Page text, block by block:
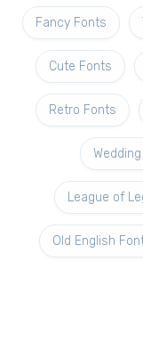
Fancy Fonts
Cute Fonts
Retro Fonts
League of
Old English